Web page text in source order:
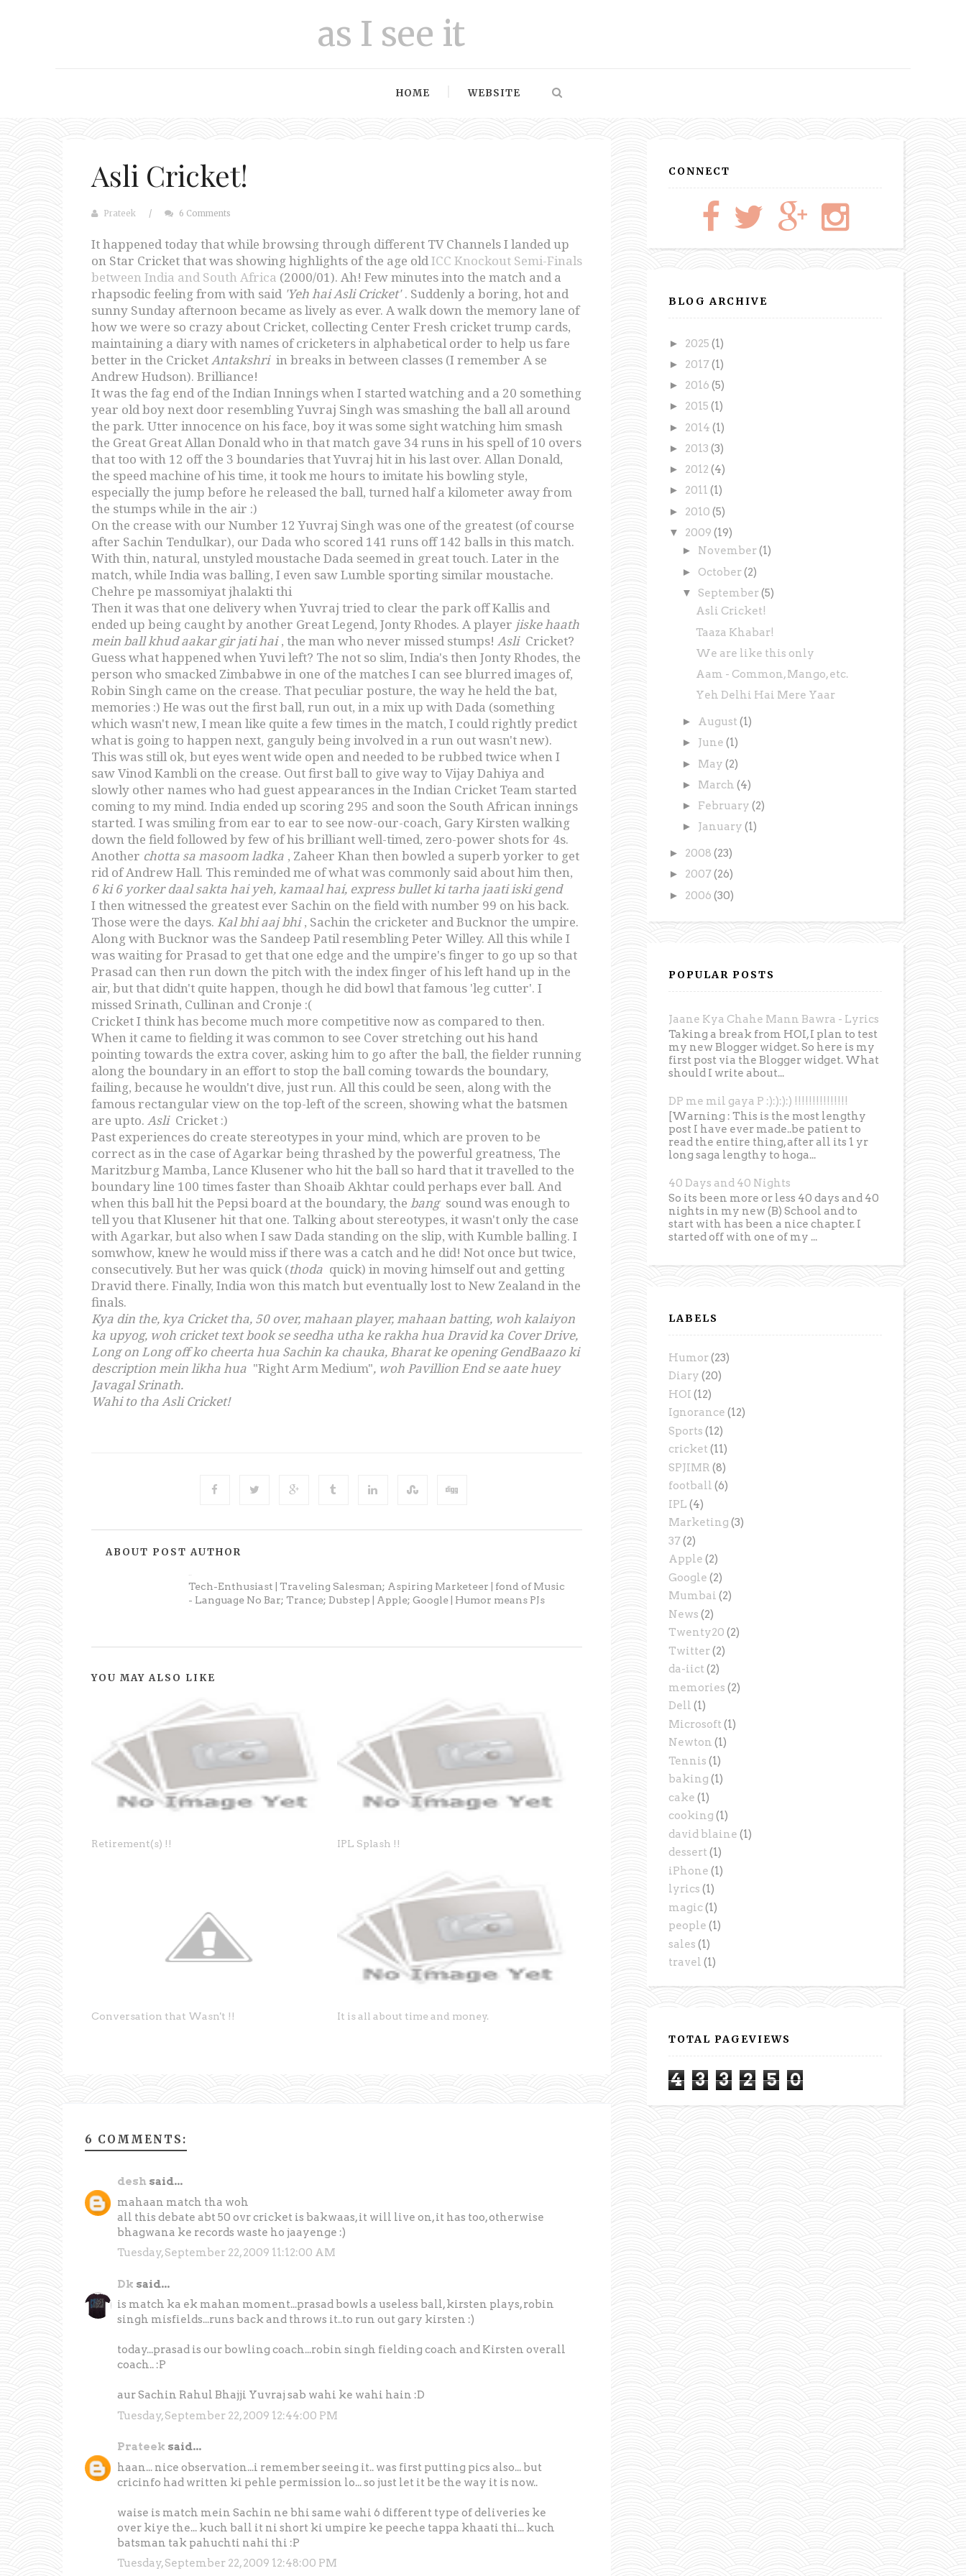
as I see it
HOME WEBSITE
Asli Cricket!
Prateek / 6 Comments
It happened today that while browsing through different TV Channels I landed up
on Star Cricket that was showing highlights of the age oldICC Knockout Semi-Finals
between India and South Africa (2000/01). Ah! Few minutes into the match and a
rhapsodic feeling from with said 'Yeh hai Asli Cricket' . Suddenly a boring, hot and
sunny Sunday afternoon became as lively as ever. A walk down the memory lane of
how we were so crazy about Cricket, collecting Center Fresh cricket trump cards,
maintaining a diary with names of cricketers in alphabetical order to help us fare
better in the CricketAntakshri in breaks in between classes (I remember A se
Andrew Hudson). Brilliance!
It was the fag end of the Indian Innings when I started watching and a 20 something
year old boy next door resembling Yuvraj Singh was smashing the ball all around
the park. Utter innocence on his face, boy it was some sight watching him smash
the Great Great Allan Donald who in that match gave 34 runs in his spell of 10 overs
that too with 12 off the 3 boundaries that Yuvraj hit in his last over. Allan Donald,
the speed machine of his time, it took me hours to imitate his bowling style,
especially the jump before he released the ball, turned half a kilometer away from
the stumps while in the air :)
On the crease with our Number 12 Yuvraj Singh was one of the greatest (of course
after Sachin Tendulkar), our Dada who scored 141 runs off 142 balls in this match.
With thin, natural, unstyled moustache Dada seemed in great touch. Later in the
match, while India was balling, I even saw Lumble sporting similar moustache.
Chehre pe massomiyat jhalakti thi
Then it was that one delivery when Yuvraj tried to clear the park off Kallis and
ended up being caught by another Great Legend, Jonty Rhodes. A player jiske haath
mein ball khud aakar gir jati hai , the man who never missed stumps! Asli Cricket?
Guess what happened when Yuvi left? The not so slim, India's then Jonty Rhodes, the
person who smacked Zimbabwe in one of the matches I can see blurred images of,
Robin Singh came on the crease. That peculiar posture, the way he held the bat,
memories :) He was out the first ball, run out, in a mix up with Dada (something
which wasn't new, I mean like quite a few times in the match, I could rightly predict
what is going to happen next, ganguly being involved in a run out wasn't new).
This was still ok, but eyes went wide open and needed to be rubbed twice when I
saw Vinod Kambli on the crease. Out first ball to give way to Vijay Dahiya and
slowly other names who had guest appearances in the Indian Cricket Team started
coming to my mind. India ended up scoring 295 and soon the South African innings
started. I was smiling from ear to ear to see now-our-coach, Gary Kirsten walking
down the field followed by few of his brilliant well-timed, zero-power shots for 4s.
Another chotta sa masoom ladka , Zaheer Khan then bowled a superb yorker to get
rid of Andrew Hall. This reminded me of what was commonly said about him then,
6 ki 6 yorker daal sakta hai yeh, kamaal hai, express bullet ki tarha jaati iski gend
I then witnessed the greatest ever Sachin on the field with number 99 on his back.
Those were the days. Kal bhi aaj bhi , Sachin the cricketer and Bucknor the umpire.
Along with Bucknor was the Sandeep Patil resembling Peter Willey. All this while I
was waiting for Prasad to get that one edge and the umpire's finger to go up so that
Prasad can then run down the pitch with the index finger of his left hand up in the
air, but that didn't quite happen, though he did bowl that famous 'leg cutter'. I
missed Srinath, Cullinan and Cronje :(
Cricket I think has become much more competitive now as compared to then.
When it came to fielding it was common to see Cover stretching out his hand
pointing towards the extra cover, asking him to go after the ball, the fielder running
along the boundary in an effort to stop the ball coming towards the boundary,
failing, because he wouldn't dive, just run. All this could be seen, along with the
famous rectangular view on the top-left of the screen, showing what the batsmen
are upto. Asli Cricket :)
Past experiences do create stereotypes in your mind, which are proven to be
correct as in the case of Agarkar being thrashed by the powerful greatness, The
Maritzburg Mamba, Lance Klusener who hit the ball so hard that it travelled to the
boundary line 100 times faster than Shoaib Akhtar could perhaps ever ball. And
when this ball hit the Pepsi board at the boundary, the bang sound was enough to
tell you that Klusener hit that one. Talking about stereotypes, it wasn't only the case
with Agarkar, but also when I saw Dada standing on the slip, with Kumble balling. I
somwhow, knew he would miss if there was a catch and he did! Not once but twice,
consecutively. But her was quick (thoda quick) in moving himself out and getting
Dravid there. Finally, India won this match but eventually lost to New Zealand in the
finals.
Kya din the, kya Cricket tha, 50 over, mahaan player, mahaan batting, woh kalaiyon
ka upyog, woh cricket text book se seedha utha ke rakha hua Dravid ka Cover Drive,
Long on Long off ko cheerta hua Sachin ka chauka, Bharat ke opening GendBaazo ki
description mein likha hua "Right Arm Medium", woh Pavillion End se aate huey
Javagal Srinath.
Wahi to tha Asli Cricket!
ABOUT POST AUTHOR
Tech-Enthusiast | Traveling Salesman; Aspiring Marketeer | fond of Music
- Language No Bar; Trance; Dubstep | Apple; Google | Humor means PJs
YOU MAY ALSO LIKE
Retirement(s) !! IPL Splash !!
Conversation that Wasn't !! It is all about time and money.
6 COMMENTS:
desh said...
mahaan match tha woh
all this debate abt 50 ovr cricket is bakwaas, it will live on, it has too, otherwise
bhagwana ke records waste ho jaayenge :)
Tuesday, September 22, 2009 11:12:00 AM
Dk said...
is match ka ek mahan moment...prasad bowls a useless ball, kirsten plays, robin
singh misfields...runs back and throws it..to run out gary kirsten :)
today...prasad is our bowling coach...robin singh fielding coach and Kirsten overall
coach.. :P
aur Sachin Rahul Bhajji Yuvraj sab wahi ke wahi hain :D
Tuesday, September 22, 2009 12:44:00 PM
Prateek said...
haan... nice observation...i remember seeing it.. was first putting pics also... but
cricinfo had written ki pehle permission lo... so just let it be the way it is now..
waise is match mein Sachin ne bhi same wahi 6 different type of deliveries ke
over kiye the... kuch ball it ni short ki umpire ke peeche tappa khaati thi... kuch
batsman tak pahuchti nahi thi :P
Tuesday, September 22, 2009 12:48:00 PM
CONNECT
BLOG ARCHIVE
► 2025(1)
► 2017(1)
► 2016(5)
► 2015(1)
► 2014(1)
► 2013(3)
► 2012(4)
► 2011(1)
► 2010(5)
▼ 2009(19)
► November(1)
► October(2)
▼ September(5)
Asli Cricket!
Taaza Khabar!
We are like this only
Aam - Common, Mango, etc.
Yeh Delhi Hai Mere Yaar
► August(1)
► June(1)
► May(2)
► March(4)
► February(2)
► January(1)
► 2008(23)
► 2007(26)
► 2006(30)
POPULAR POSTS
Jaane Kya Chahe Mann Bawra - Lyrics
Taking a break from HOI, I plan to test
my new Blogger widget. So here is my
first post via the Blogger widget. What
should I write about...
DP me mil gaya P :):):):) !!!!!!!!!!!!!!!
[Warning : This is the most lengthy
post I have ever made..be patient to
read the entire thing, after all its 1 yr
long saga lengthy to hoga...
40 Days and 40 Nights
So its been more or less 40 days and 40
nights in my new (B) School and to
start with has been a nice chapter. I
started off with one of my ...
LABELS
Humor(23)
Diary (20)
HOI (12)
Ignorance (12)
Sports (12)
cricket (11)
SPJIMR (8)
football (6)
IPL (4)
Marketing (3)
37(2)
Apple (2)
Google (2)
Mumbai (2)
News (2)
Twenty20 (2)
Twitter(2)
da-iict (2)
memories (2)
Dell (1)
Microsoft (1)
Newton (1)
Tennis (1)
baking (1)
cake (1)
cooking (1)
david blaine (1)
dessert (1)
iPhone (1)
lyrics (1)
magic(1)
people (1)
sales (1)
travel (1)
TOTAL PAGEVIEWS
4 3 3 2 5 0